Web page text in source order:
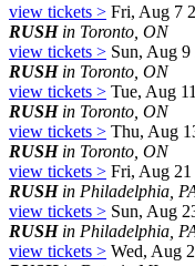
view tickets > Fri, Aug 7
RUSHin Toronto, ON
view tickets > Sun, Aug 9
RUSHin Toronto, ON
view tickets > Tue, Aug
RUSHin Toronto, ON
view tickets > Thu, Aug
RUSHin Toronto, ON
view tickets > Fri, Aug 21
RUSHin Philadelphia,
view tickets > Sun, Aug
RUSHin Philadelphia,
view tickets > Wed, Aug